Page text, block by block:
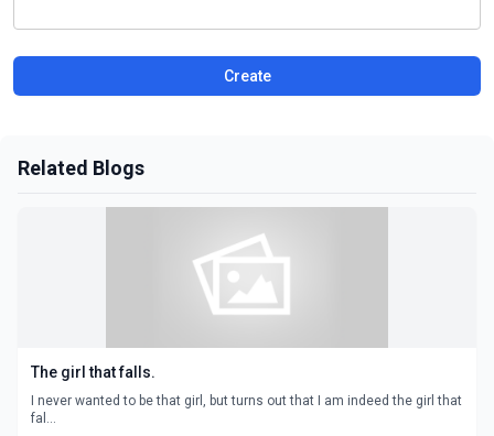
Create
Related Blogs
The girl that falls.
I never wanted to be that girl, but turns out that I am indeed the girl that
fal...